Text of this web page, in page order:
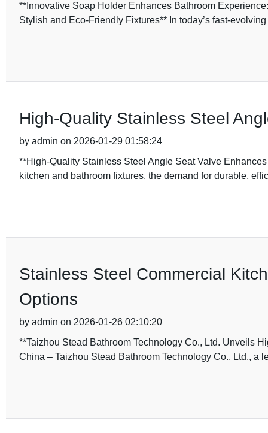
**Innovative Soap Holder Enhances Bathroom
Stylish and Eco-Friendly Fixtures** In today’s fast-
High-Quality Stainless Steel
by admin on 2026-01-29 01:58:24
**High-Quality Stainless Steel Angle Seat Valve
kitchen and bathroom fixtures, the demand for durable,
Stainless Steel Commercial
Options
by admin on 2026-01-26 02:10:20
**Taizhou Stead Bathroom Technology Co., Ltd. Unveils
China – Taizhou Stead Bathroom Technology Co., Ltd., a